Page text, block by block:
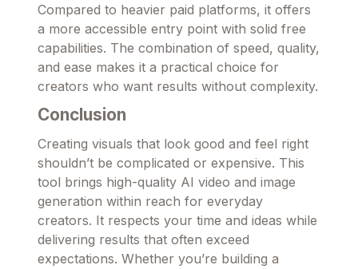
Compared to heavier paid platforms, it offers
a more accessible entry point with solid free
capabilities. The combination of speed, quality,
and ease makes it a practical choice for
creators who want results without complexity.
Conclusion
Creating visuals that look good and feel right
shouldn’t be complicated or expensive. This
tool brings high-quality AI video and image
generation within reach for everyday
creators. It respects your time and ideas while
delivering results that often exceed
expectations. Whether you’re building a